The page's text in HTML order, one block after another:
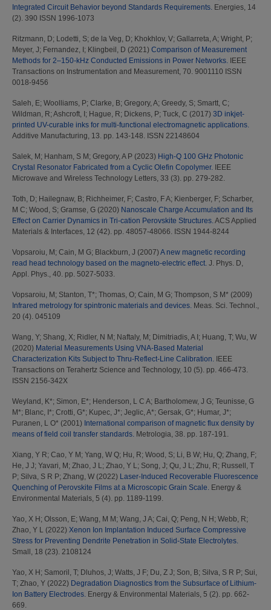
Integrated Circuit Behavior beyond Standards Requirements. Energies, 14
(2). 390 ISSN 1996-1073
Ritzmann, D; Lodetti, S; de la Veg, D; Khokhlov, V; Gallarreta, A; Wright, P;
Meyer, J; Fernandez, I ; Klingbeil, D (2021) Comparison of Measurement
Methods for 2–150-kHz Conducted Emissions in Power Networks. IEEE
Transactions on Instrumentation and Measurement, 70. 9001110 ISSN
0018-9456
Saleh, E; Woolliams, P; Clarke, B; Gregory, A; Greedy, S; Smartt, C;
Wildman, R; Ashcroft, I ; Hague, R; Dickens, P; Tuck, C (2017) 3D inkjet-
printed UV-curable inks for multi-functional electromagnetic applications.
Additive Manufacturing, 13. pp. 143-148. ISSN 22148604
Salek, M ; Hanham, S M ; Gregory, A P (2023) High-Q 100 GHz Photonic
Crystal Resonator Fabricated from a Cyclic Olefin Copolymer. IEEE
Microwave and Wireless Technology Letters, 33 (3). pp. 279-282.
Toth, D; Hailegnaw, B; Richheimer, F; Castro, F A; Kienberger, F; Scharber,
M C; Wood, S; Gramse, G (2020) Nanoscale Charge Accumulation and Its
Effect on Carrier Dynamics in Tri-cation Perovskite Structures.ACS Applied
Materials & Interfaces, 12 (42). pp. 48057-48066. ISSN 1944-8244
Vopsaroiu, M ; Cain, M G; Blackburn, J (2007) A new magnetic recording
read head technology based on the magneto-electric effect. J. Phys. D,
Appl. Phys., 40. pp. 5027-5033.
Vopsaroiu, M ; Stanton, T*; Thomas, O; Cain, M G; Thompson, S M* (2009)
Infrared metrology for spintronic materials and devices. Meas. Sci. Technol.,
20 (4). 045109
Wang, Y; Shang, X; Ridler, N M ; Naftaly, M ; Dimitriadis, A I ; Huang, T; Wu, W
(2020) Material Measurements Using VNA-Based Material
Characterization Kits Subject to Thru-Reflect-Line Calibration. IEEE
Transactions on Terahertz Science and Technology, 10 (5). pp. 466-473.
ISSN 2156-342X
Weyland, K*; Simon, E*; Henderson, L C A; Bartholomew, J G; Teunisse, G
M*; Blanc, I*; Crotti, G*; Kupec, J*; Jeglic, A*; Gersak, G*; Humar, J*;
Puranen, L O* (2001) International comparison of magnetic flux density by
means of field coil transfer standards. Metrologia, 38. pp. 187-191.
Xiang, Y R; Cao, Y M ; Yang, W Q; Hu, R; Wood, S; Li, B W; Hu, Q; Zhang, F;
He, J J; Yavari, M ; Zhao, J L; Zhao, Y L; Song, J; Qu, J L; Zhu, R; Russell, T
P; Silva, S R P; Zhang, W (2022) Laser-Induced Recoverable Fluorescence
Quenching of Perovskite Films at a Microscopic Grain Scale. Energy &
Environmental Materials, 5 (4). pp. 1189-1199.
Yao, X H ; Olsson, E; Wang, M M ; Wang, J A; Cai, Q; Peng, N H ; Webb, R;
Zhao, Y L (2022) Xenon Ion Implantation Induced Surface Compressive
Stress for Preventing Dendrite Penetration in Solid-State Electrolytes.
Small, 18 (23). 2108124
Yao, X H ; Samoril, T; Dluhos, J; Watts, J F; Du, Z J; Son, B; Silva, S R P; Sui,
T; Zhao, Y (2022) Degradation Diagnostics from the Subsurface of Lithium-
Ion Battery Electrodes. Energy & Environmental Materials, 5 (2). pp. 662-
669.